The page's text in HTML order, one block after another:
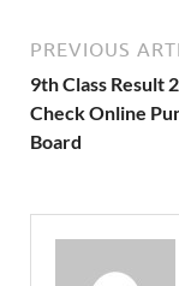
PREVIOUS
9th Class Result
Check Online
Board